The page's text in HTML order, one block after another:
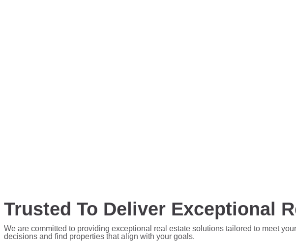
Trusted To Deliver Exceptional
We are committed to providing exceptional real estate solutions tailored to meet
decisions and find properties that align with your goals.